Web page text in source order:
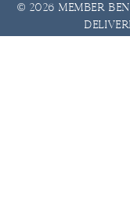
© 2026 Member